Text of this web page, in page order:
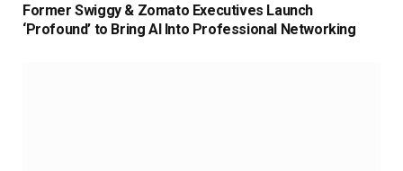
Former Swiggy & Zomato Executives Launch
‘Profound’ to Bring AI Into Professional Networking